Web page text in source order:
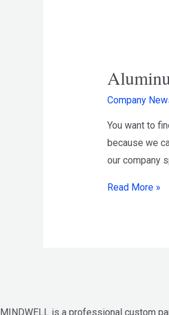
Company
You want to
because we
our company
Aluminum
Read More »
MINDWELL is a professional custom